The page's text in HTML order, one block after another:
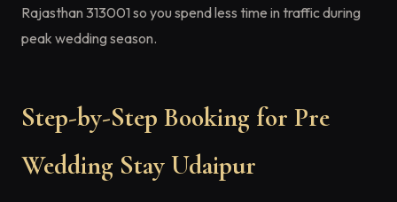
Rajasthan 313001 so you spend less time in traffic during
peak wedding season.
Step-by-Step Booking for Pre
Wedding Stay Udaipur